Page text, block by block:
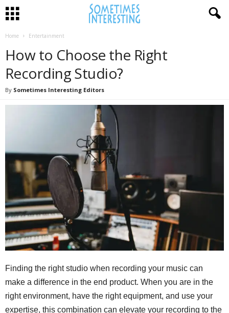
Home Entertainment
How to Choose the Right
Recording Studio?
By Sometimes Interesting Editors
Finding the right studio when recording your music can
make a difference in the end product. When you are in the
right environment, have the right equipment, and use your
expertise, this combination can elevate your recording to the